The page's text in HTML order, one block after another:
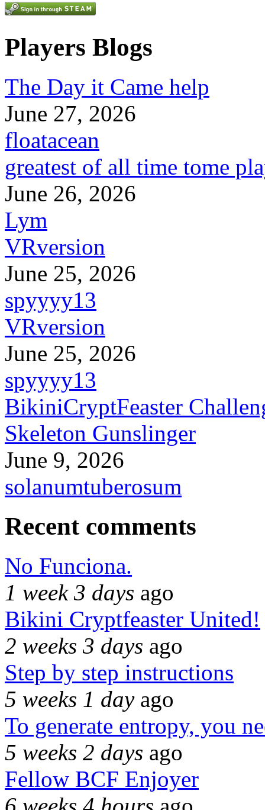
Players Blogs
The Day it Came help
June 27, 2026
floatacean
greatest of all time tome
June 26, 2026
Lym
VRversion
June 25, 2026
spyyyy13
VRversion
June 25, 2026
spyyyy13
BikiniCryptFeaster
Skeleton Gunslinger
June 9, 2026
solanumtuberosum
Recent comments
No Funciona.
1 week 3 days ago
Bikini Cryptfeaster United!
2 weeks 3 days ago
Step by step instructions
5 weeks 1 dayago
To generate entropy, you
5 weeks 2 days ago
Fellow BCF Enjoyer